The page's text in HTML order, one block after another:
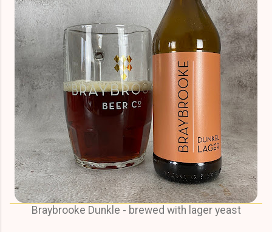
Braybrooke Dunkle - brewed with lager yeast